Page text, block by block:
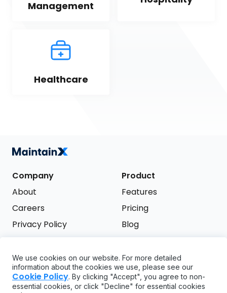
Management
Healthcare
Company
About
Careers
Privacy Policy
Product
Features
Pricing
Blog
Support
FAQ
Try it free
We use cookies on our website. For more detailed
information about the cookies we use, please see our
Cookie Policy. By clicking "Accept", you agree to non-
essential cookies, or click "Decline" for essential cookies